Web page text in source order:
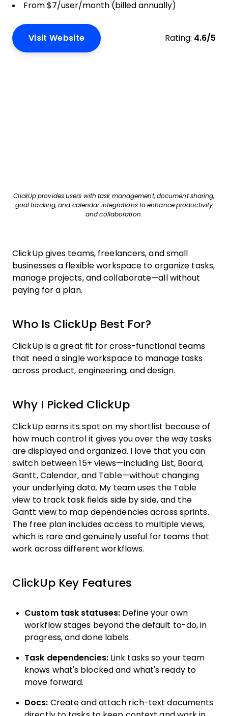
From $7/user/month (billed annually)
Visit Website Rating: 4.6/5
ClickUp provides users with task management, document sharing,
goal tracking, and calendar integrations to enhance productivity
and collaboration.
ClickUp gives teams, freelancers, and small
businesses a flexible workspace to organize tasks,
manage projects, and collaborate—all without
paying for a plan.
Who Is ClickUp Best For?
ClickUp is a great fit for cross-functional teams
that need a single workspace to manage tasks
across product, engineering, and design.
Why I Picked ClickUp
ClickUp earns its spot on my shortlist because of
how much control it gives you over the way tasks
are displayed and organized. I love that you can
switch between 15+ views—including List, Board,
Gantt, Calendar, and Table—without changing
your underlying data. My team uses the Table
view to track task fields side by side, and the
Gantt view to map dependencies across sprints.
The free plan includes access to multiple views,
which is rare and genuinely useful for teams that
work across different workflows.
ClickUp Key Features
Custom task statuses: Define your own
workflow stages beyond the default to-do, in
progress, and done labels.
Task dependencies:Link tasks so your team
knows what's blocked and what's ready to
move forward.
Docs: Create and attach rich-text documents